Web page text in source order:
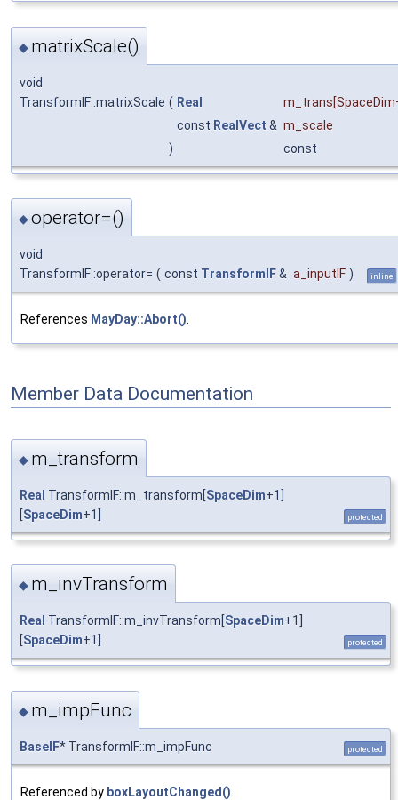
◆ matrixScale()
void
TransformIF::matrixScale ( Real m_trans
const RealVect & m_scale
)
const
◆operator=()
void
TransformIF::operator= ( const TransformIF& a_inputIF ) inline
References MayDay::Abort().
Member Data Documentation
◆ m_transform
Real TransformIF::m_transform[ SpaceDim+1]
SpaceDim+1] protected
◆ m_invTransform
Real TransformIF::m_invTransform[ SpaceDim+1]
SpaceDim+1] protected
◆ m_impFunc
BaseIF* TransformIF::m_impFunc protected
Referenced by boxLayoutChanged()